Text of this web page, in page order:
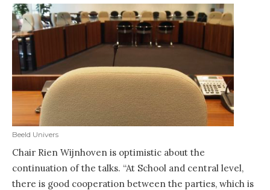
Beeld Univers
Chair Rien Wijnhoven is optimistic about the
continuation of the talks. “At School and central level,
there is good cooperation between the parties, which is